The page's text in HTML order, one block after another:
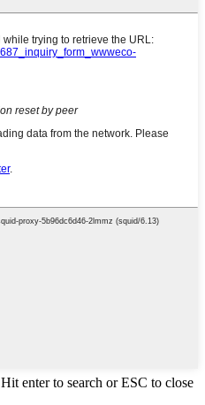
Hit enter to search or ESC to close